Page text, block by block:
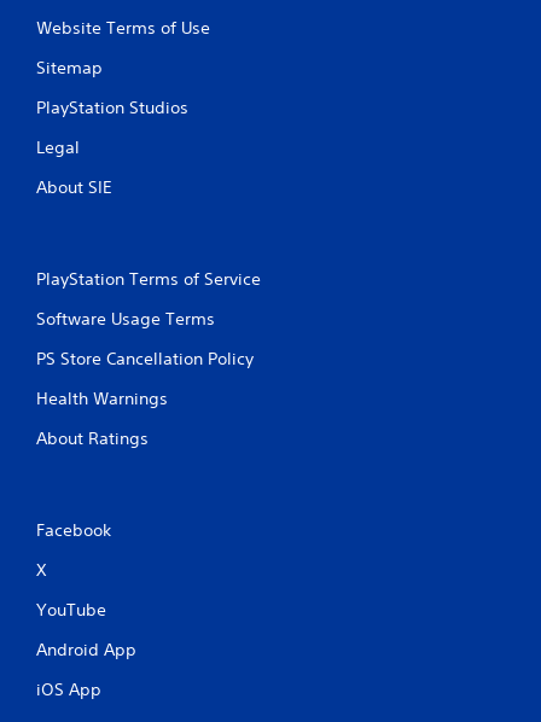
Website Terms of Use
Sitemap
PlayStation Studios
Legal
About SIE
PlayStation Terms of Service
Software Usage Terms
PS Store Cancellation Policy
Health Warnings
About Ratings
Facebook
X
YouTube
Android App
iOS App